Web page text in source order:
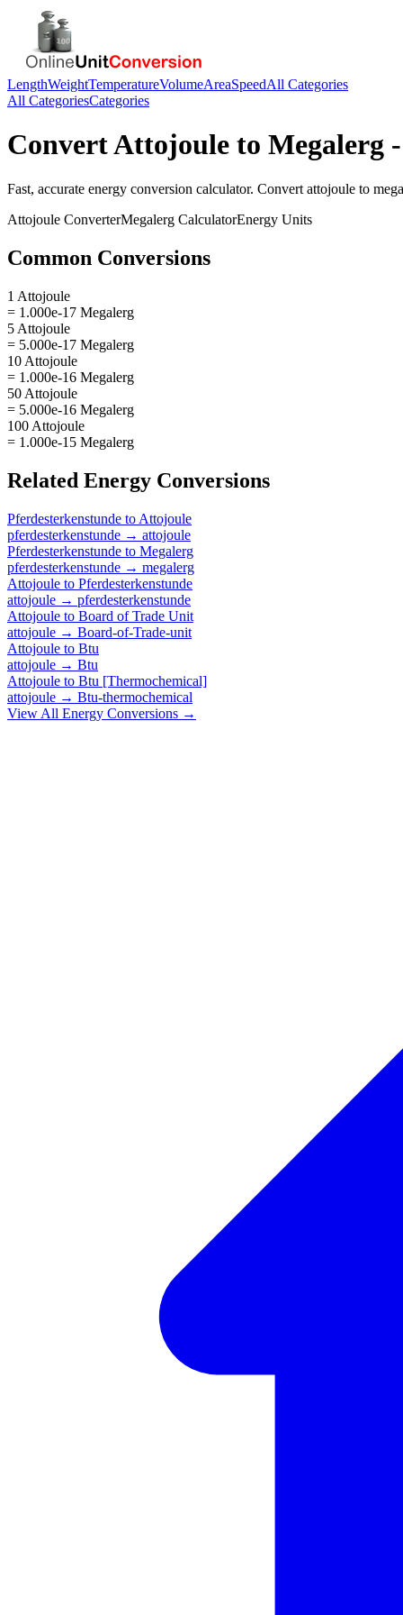
LengthWeightTemperatureVolumeAreaSpeedAll Categories
All CategoriesCategories
ConvertAttojoule to Megalerg
Fast, accurate energy conversion calculator. Convert attojoule to
Attojoule ConverterMegalerg CalculatorEnergy Units
Common Conversions
1 Attojoule
= 1.000e-17 Megalerg
5 Attojoule
= 5.000e-17 Megalerg
10 Attojoule
= 1.000e-16 Megalerg
50 Attojoule
= 5.000e-16 Megalerg
100 Attojoule
= 1.000e-15 Megalerg
Related Energy Conversions
Pferdesterkenstunde to Attojoule
pferdesterkenstunde → attojoule
Pferdesterkenstunde to Megalerg
pferdesterkenstunde → megalerg
Attojoule to Pferdesterkenstunde
attojoule → pferdesterkenstunde
Attojoule to Board of Trade Unit
attojoule → Board-of-Trade-unit
Attojoule to Btu
attojoule → Btu
Attojoule to Btu [Thermochemical]
attojoule → Btu-thermochemical
View All Energy Conversions →